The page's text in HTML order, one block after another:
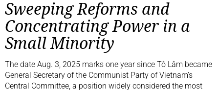
Sweeping Reforms and
Concentrating Power in a
Small Minority
The date Aug. 3, 2025 marks one year since Tô Lâm became
General Secretary of the Communist Party of Vietnam’s
Central Committee, a position widely considered the most